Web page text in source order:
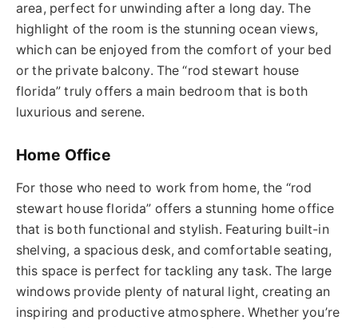
area, perfect for unwinding after a long day. The
highlight of the room is the stunning ocean views,
which can be enjoyed from the comfort of your bed
or the private balcony. The “rod stewart house
florida” truly offers a main bedroom that is both
luxurious and serene.
Home Office
For those who need to work from home, the “rod
stewart house florida” offers a stunning home office
that is both functional and stylish. Featuring built-in
shelving, a spacious desk, and comfortable seating,
this space is perfect for tackling any task. The large
windows provide plenty of natural light, creating an
inspiring and productive atmosphere. Whether you’re